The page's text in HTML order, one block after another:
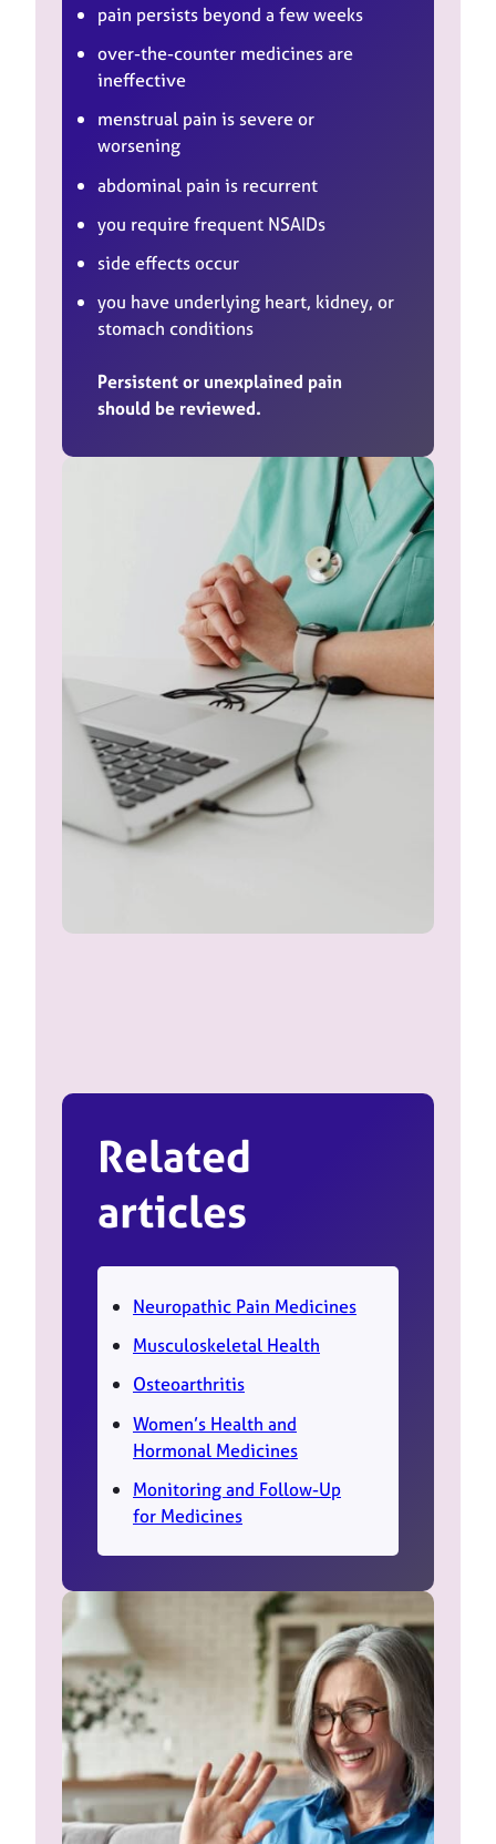
pain persists beyond a few weeks
over-the-counter medicines are
ineffective
menstrual pain is severe or
worsening
abdominal pain is recurrent
you require frequent NSAIDs
side effects occur
you have underlying heart, kidney, or
stomach conditions
Persistent or unexplained pain
should be reviewed.
Related
articles
Neuropathic Pain Medicines
Musculoskeletal Health
Osteoarthritis
Women’s Health and
Hormonal Medicines
Monitoring and Follow-Up
for Medicines